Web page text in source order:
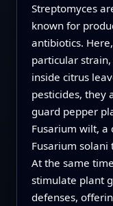
Streptomyces
known for
antibiotics.
particular
inside citrus
pesticides, they
guard pepper
Fusarium wilt, a
Fusarium solani
At the same
stimulate plant
defenses,